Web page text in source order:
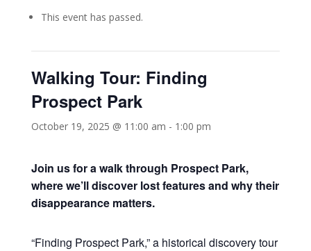
This event has passed.
Walking Tour: Finding
Prospect Park
October 19, 2025 @ 11:00 am - 1:00 pm
Join us for a walk through Prospect Park,
where we’ll discover lost features and why their
disappearance matters.
“Finding Prospect Park,” a historical discovery tour